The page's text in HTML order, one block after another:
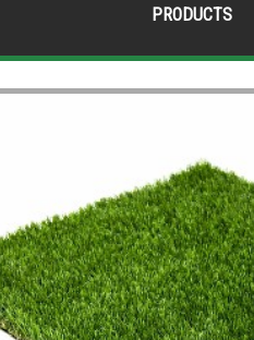
PRODUCTS